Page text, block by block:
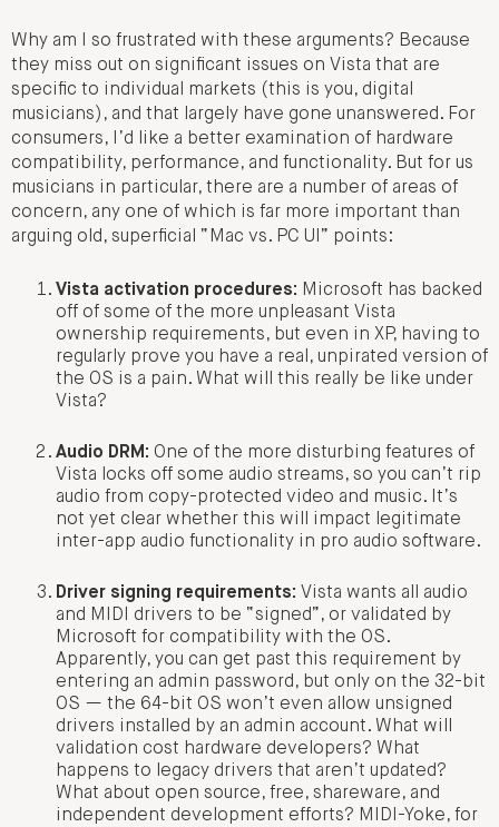
Why am I so frustrated with these arguments? Because
they miss out on significant issues on Vista that are
specific to individual markets (this is you, digital
musicians), and that largely have gone unanswered. For
consumers, I’d like a better examination of hardware
compatibility, performance, and functionality. But for us
musicians in particular, there are a number of areas of
concern, any one of which is far more important than
arguing old, superficial “Mac vs. PC UI” points:
Vista activation procedures: Microsoft has backed
off of some of the more unpleasant Vista
ownership requirements, but even in XP, having to
regularly prove you have a real, unpirated version of
the OS is a pain. What will this really be like under
Vista?
Audio DRM: One of the more disturbing features of
Vista locks off some audio streams, so you can’t rip
audio from copy-protected video and music. It’s
not yet clear whether this will impact legitimate
inter-app audio functionality in pro audio software.
Driver signing requirements: Vista wants all audio
and MIDI drivers to be “signed”, or validated by
Microsoft for compatibility with the OS.
Apparently, you can get past this requirement by
entering an admin password, but only on the 32-bit
OS — the 64-bit OS won’t even allow unsigned
drivers installed by an admin account. What will
validation cost hardware developers? What
happens to legacy drivers that aren’t updated?
What about open source, free, shareware, and
independent development efforts? MIDI-Yoke, for